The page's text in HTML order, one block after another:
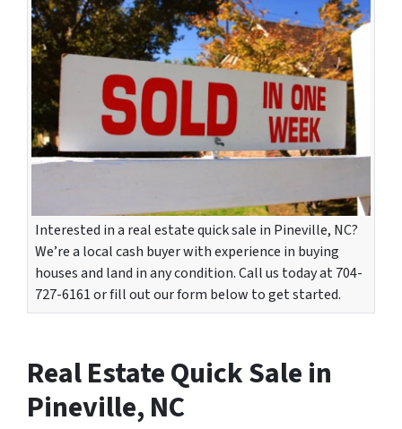
Interested in a real estate quick sale in Pineville, NC?
We’re a local cash buyer with experience in buying
houses and land in any condition. Call us today at 704-
727-6161 or fill out our form below to get started.
Real Estate Quick Sale in
Pineville, NC